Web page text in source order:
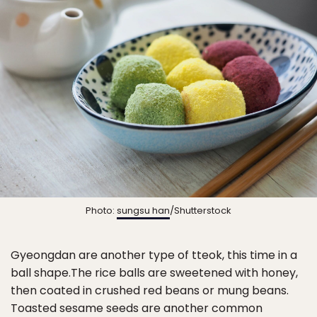
Photo: sungsu han/Shutterstock
Gyeongdan are another type of tteok, this time in a
ball shape.The rice balls are sweetened with honey,
then coated in crushed red beans or mung beans.
Toasted sesame seeds are another common